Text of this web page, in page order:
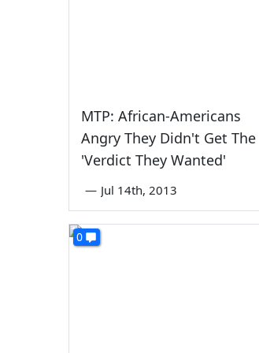
MTP: African-Americans
Angry They Didn't Get The
'Verdict They Wanted'
— Jul 14th, 2013
0